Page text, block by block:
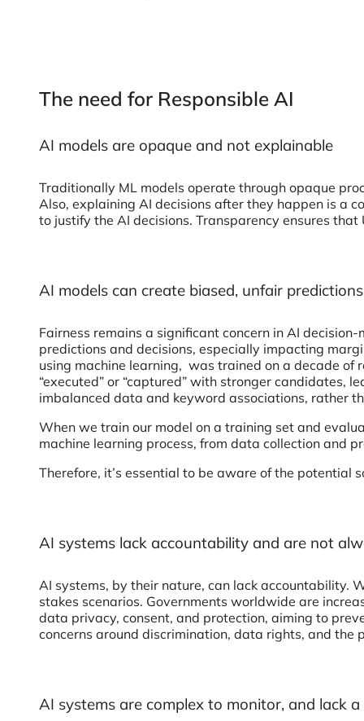
The need for Responsible AI
AI models are opaque and not explainable
Traditionally ML models operate through opaque
Also, explaining AI decisions after they happen is a
to justify the AI decisions. Transparency ensures
AI models can create biased, unfair
Fairness remains a significant concern in AI
predictions and decisions, especially impacting
using machine learning, was trained on a decade of
“executed” or “captured” with stronger candidates,
imbalanced data and keyword associations, rather
When we train our model on a training set and
machine learning process, from data collection and
Therefore, it’s essential to be aware of the
AI systems lack accountability and are not
AI systems, by their nature, can lack accountability.
stakes scenarios. Governments worldwide are
data privacy, consent, and protection, aiming to
concerns around discrimination, data rights, and
AI systems are complex to monitor, and lack